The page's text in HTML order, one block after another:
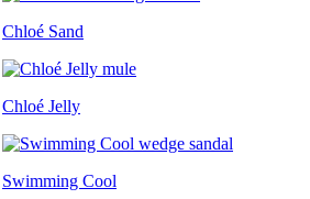
Chloé Sand
Chloé Jelly
Swimming Cool